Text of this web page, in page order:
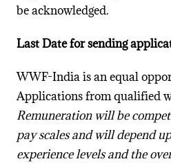
be acknowledged.
Last Date for sending
WWF-India is an equal
Applications from qualified
Remuneration will be
pay scales and will depend
experience levels and the